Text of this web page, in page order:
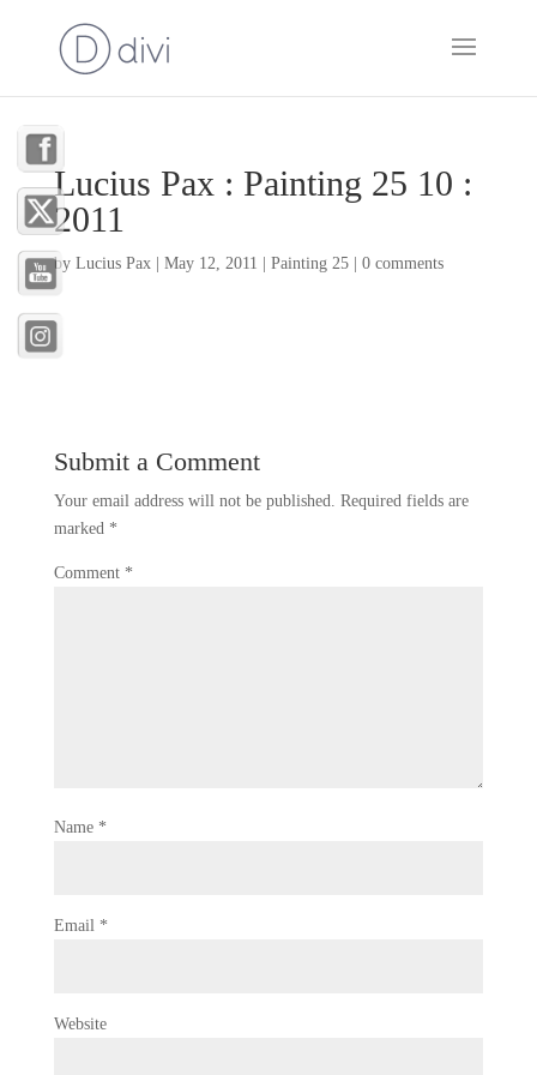
Lucius Pax : Painting 25 10 :
2011
by Lucius Pax| May 12, 2011 Painting 25| 0 comments
Submit a Comment
Your email address will not be published. Required fields are
marked *
Comment *
Name *
Email *
Website